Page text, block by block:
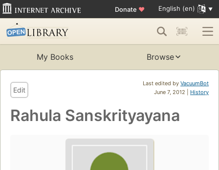
Donate ♥ English (en)
My Books Browse
Last edited by VacuumBot
June 7, 2012 | History
Edit
Rahula Sanskrityayana